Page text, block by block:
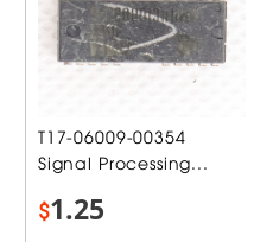
T17-06009-00354
Signal Processing...
$1.25